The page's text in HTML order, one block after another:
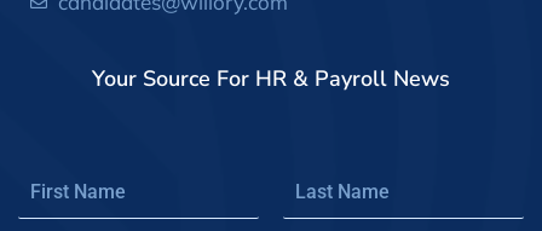
Your Source For HR & Payroll News